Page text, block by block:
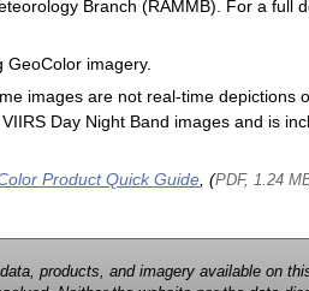
Branch (RAMMB). For a full
imagery.
images are not real-time depictions
Day Night Band images and is
Product Quick Guide, (PDF, 1.24
products, and imagery available on